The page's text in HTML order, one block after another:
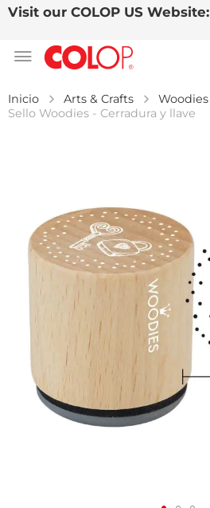
Visit our COLOP US Website:
Inicio Arts & Crafts Woodies
Sello Woodies - Cerradura y llave
galería
imágenes